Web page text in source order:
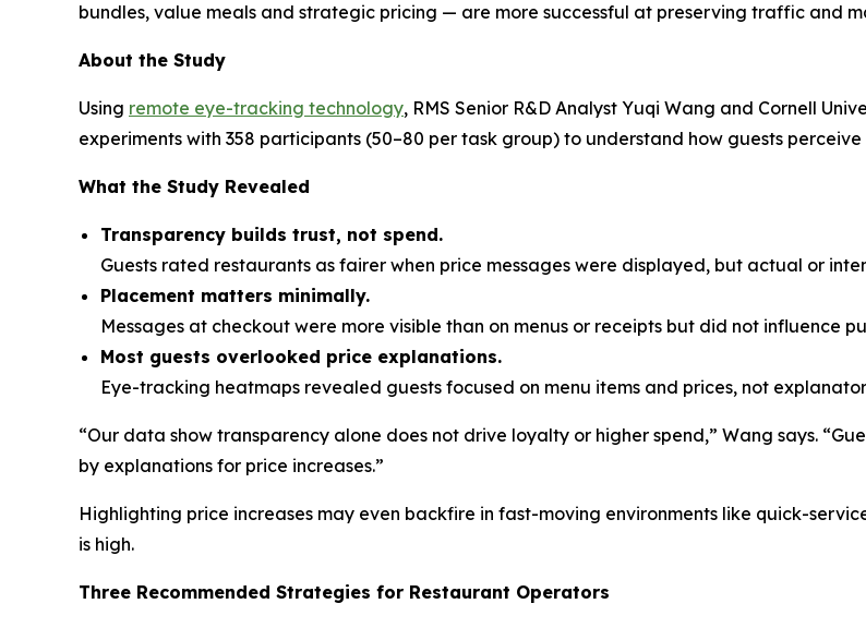
bundles, value meals and strategic pricing — are more successful at preserving traffic and
About the Study
Using remote eye-tracking technology, RMS Senior R&D Analyst Yuqi Wang and Cornell
experiments with 358 participants (50–80 per task group) to understand how guests
What the Study Revealed
Transparency builds trust, not spend.
Guests rated restaurants as fairer when price messages were displayed, but actual or
Placement matters minimally.
Messages at checkout were more visible than on menus or receipts but did not influence
Most guests overlooked price explanations.
Eye-tracking heatmaps revealed guests focused on menu items and prices, not
“Our data show transparency alone does not drive loyalty or higher spend,” Wang says.
by explanations for price increases.”
Highlighting price increases may even backfire in fast-moving environments like quick-
is high.
Three Recommended Strategies for Restaurant Operators